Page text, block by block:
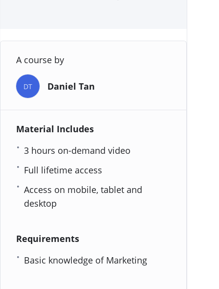
A course by
DT Daniel Tan
Material Includes
3 hours on-demand video
Full lifetime access
Access on mobile, tablet and
desktop
Requirements
Basic knowledge of Marketing